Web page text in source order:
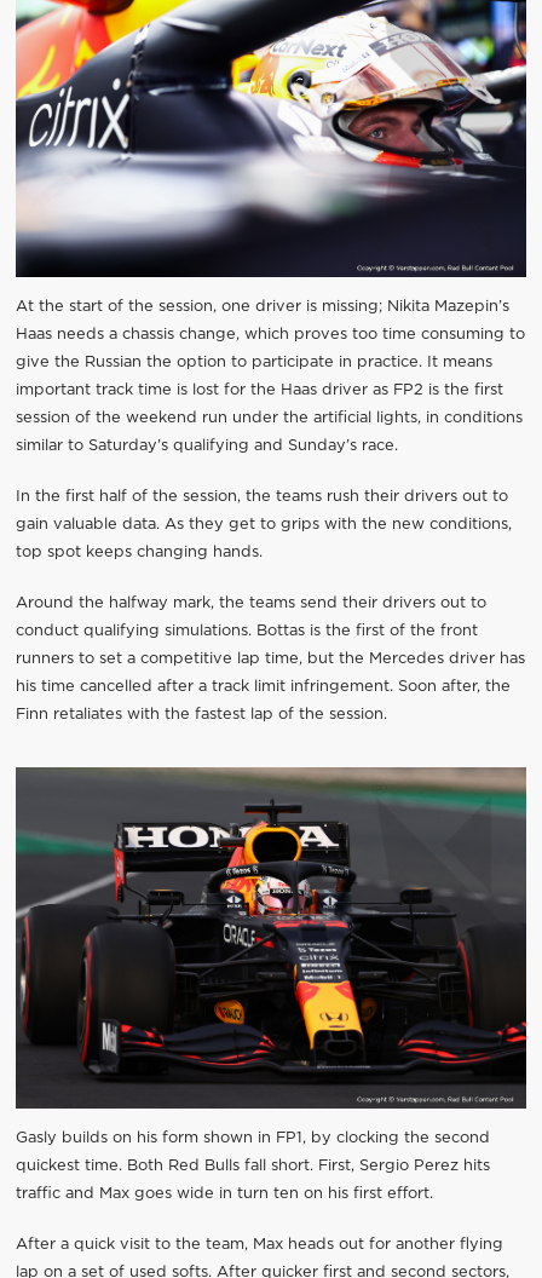
At the start of the session, one driver is missing; Nikita Mazepin’s
Haas needs a chassis change, which proves too time consuming to
give the Russian the option to participate in practice. It means
important track time is lost for the Haas driver as FP2 is the first
session of the weekend run under the artificial lights, in conditions
similar to Saturday’s qualifying and Sunday’s race.
In the first half of the session, the teams rush their drivers out to
gain valuable data. As they get to grips with the new conditions,
top spot keeps changing hands.
Around the halfway mark, the teams send their drivers out to
conduct qualifying simulations. Bottas is the first of the front
runners to set a competitive lap time, but the Mercedes driver has
his time cancelled after a track limit infringement. Soon after, the
Finn retaliates with the fastest lap of the session.
Gasly builds on his form shown in FP1, by clocking the second
quickest time. Both Red Bulls fall short. First, Sergio Perez hits
traffic and Max goes wide in turn ten on his first effort.
After a quick visit to the team, Max heads out for another flying
lap on a set of used softs. After quicker first and second sectors,